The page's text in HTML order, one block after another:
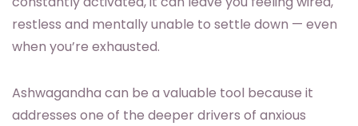
restless and mentally unable to settle down — even
when you’re exhausted.
Ashwagandha can be a valuable tool because it
addresses one of the deeper drivers of anxious